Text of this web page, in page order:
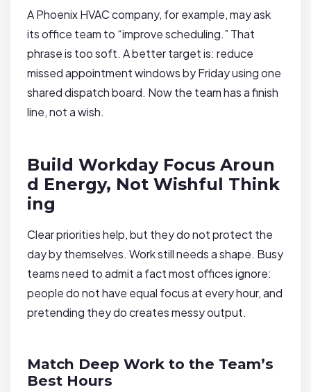
A Phoenix HVAC company, for example, may ask
its office team to “improve scheduling.” That
phrase is too soft. A better target is: reduce
missed appointment windows by Friday using one
shared dispatch board. Now the team has a finish
line, not a wish.
Build Workday Focus Aroun
d Energy, Not Wishful Think
ing
Clear priorities help, but they do not protect the
day by themselves. Work still needs a shape. Busy
teams need to admit a fact most offices ignore:
people do not have equal focus at every hour, and
pretending they do creates messy output.
Match Deep Work to the Team’s
Best Hours